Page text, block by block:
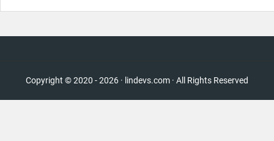
Copyright © 2020 - 2026 · lindevs.com · All Rights Reserved